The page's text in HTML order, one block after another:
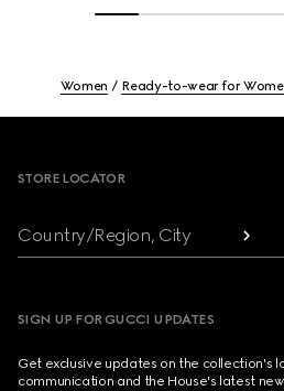
Women Ready-to-wear for
STORE LOCATOR
Country/Region, City
SIGN UP FOR GUCCI UPDATES
Get exclusive updates on the collection's
communication and the House's latest